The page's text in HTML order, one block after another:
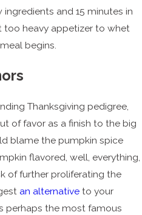
and 15 minutes in
too heavy appetizer to whet
begins.
Thanksgiving pedigree,
of favor as a finish to the big
blame the pumpkin spice
flavored, well, everything,
of further proliferating the
an alternative to your
perhaps the most famous